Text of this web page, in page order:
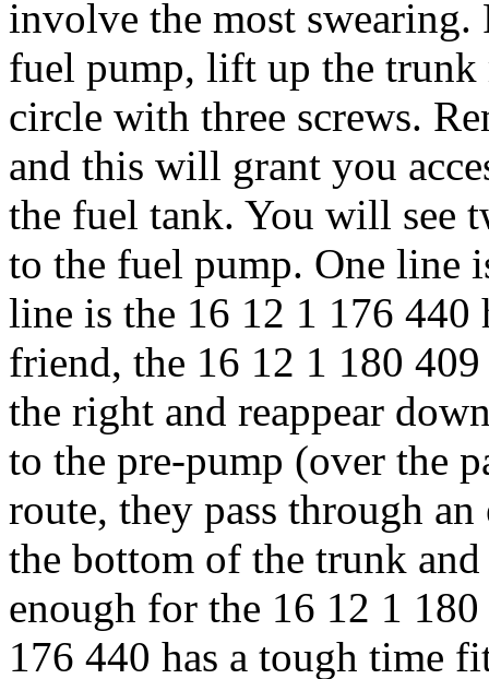
involve the most swearing.
fuel pump, lift up the trunk
circle with three screws.
and this will grant you
the fuel tank. You will see
to the fuel pump. One line
line is the 16 12 1 176 440
friend, the 16 12 1 180 409
the right and reappear
to the pre-pump (over the
route, they pass through
the bottom of the trunk
enough for the 16 12 1
176 440 has a tough time